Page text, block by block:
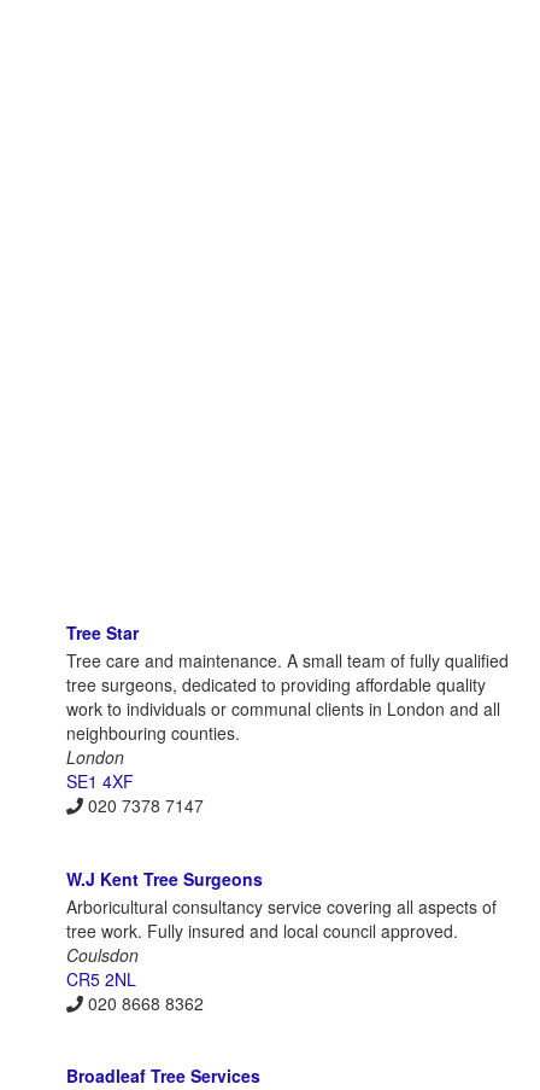
Tree Star
Tree care and maintenance. A small team of fully qualified
tree surgeons, dedicated to providing affordable quality
work to individuals or communal clients in London and all
neighbouring counties.
London
SE1 4XF
020 7378 7147
W.J Kent Tree Surgeons
Arboricultural consultancy service covering all aspects of
tree work. Fully insured and local council approved.
Coulsdon
CR5 2NL
020 8668 8362
Broadleaf Tree Services